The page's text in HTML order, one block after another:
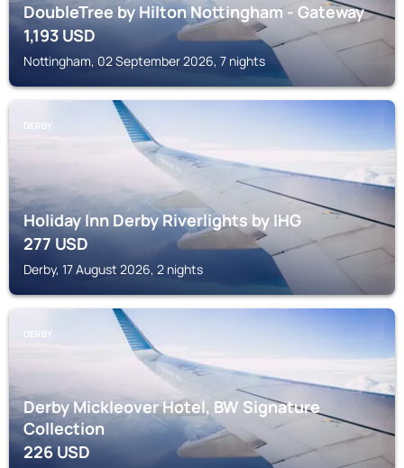
DoubleTree by Hilton Nottingham - Gateway
1,193USD
Nottingham, 02 September 2026, 7 nights
DERBY
Holiday Inn Derby Riverlights by IHG
277USD
Derby, 17 August 2026, 2 nights
DERBY
Derby Mickleover Hotel, BW Signature
Collection
226USD